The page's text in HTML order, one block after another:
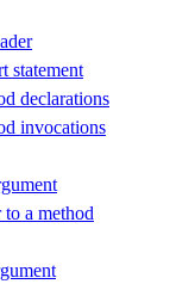
statement
declarations
invocations
a method